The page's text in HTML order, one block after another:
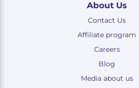
About Us
Contact Us
Affiliate program
Careers
Blog
Media about us